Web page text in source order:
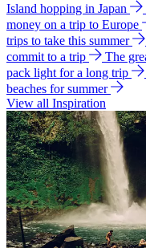
Island hopping in Japan
money on a trip to Europe
trips to take this summer
commit to a trip
The
pack light for a long trip
beaches for summer
View all Inspiration